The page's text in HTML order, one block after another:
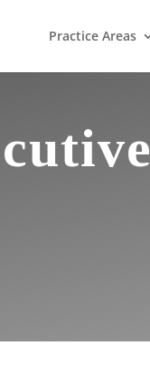
Practice Areas